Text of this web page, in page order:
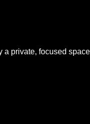
a private, focused